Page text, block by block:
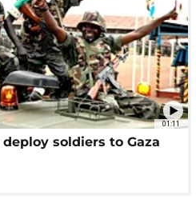
01:11
soldiers to Gaza